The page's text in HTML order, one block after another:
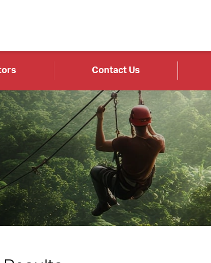
Contact Us